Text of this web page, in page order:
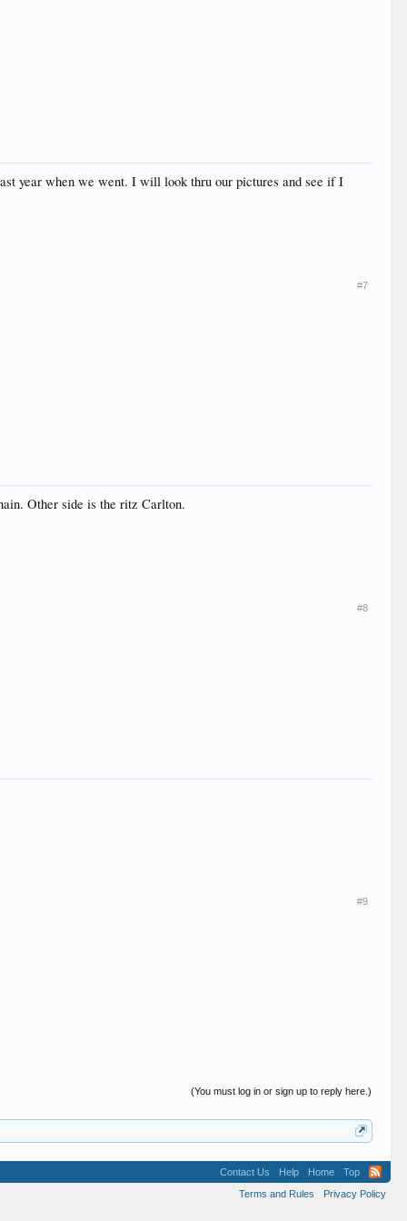
year when we went. I will look thru our pictures and see if I
#7
Other side is the ritz Carlton.
#8
#9
(You must log in or sign up to reply here.)
Contact Us Help Home
Top
Terms and Rules
Privacy Policy